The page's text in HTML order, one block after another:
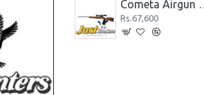
Cometa
Rs.67,600